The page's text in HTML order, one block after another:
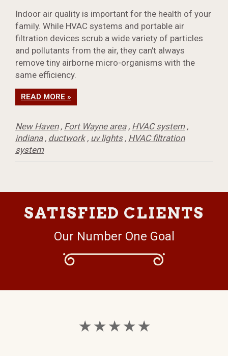
Indoor air quality is important for the health of your
family. While HVAC systems and portable air
filtration devices scrub a wide variety of particles
and pollutants from the air, they can't always
remove tiny airborne micro-organisms with the
same efficiency.
READ MORE »
New Haven, Fort Wayne area, HVAC system,
indiana, ductwork, uv lights, HVAC filtration
system
SATISFIED CLIENTS
Our Number One Goal
★ ★ ★ ★ ★